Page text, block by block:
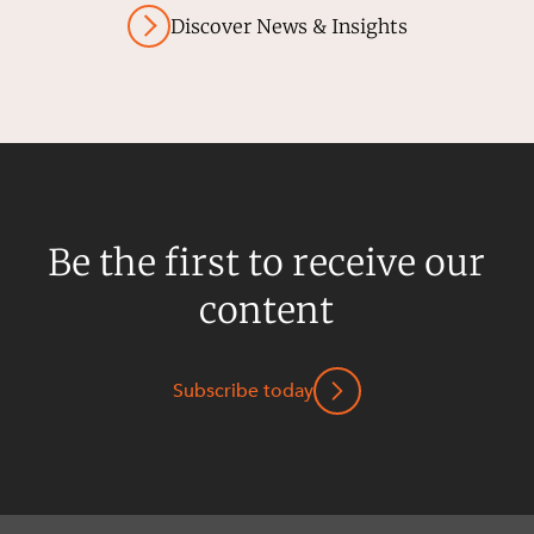
Discover News & Insights
Be the first to receive our
content
Subscribe today